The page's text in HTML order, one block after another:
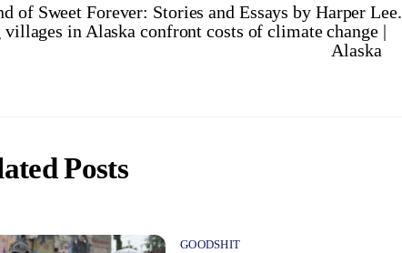
of Sweet Forever: Stories and Essays by Harper Lee.
in Alaska confront costs of climate change |
Alaska
Posts
GOODSHIT